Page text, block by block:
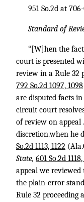
951 So.2d at
Standard of
“[W]hen the
court is presented
review in a Rule 32
792 So.2d 1097, 1098
are disputed facts
circuit court
of review on appeal
discretion.when he
So.2d 1113, 1122
State, 601 So.2d 1118,
appeal we
the plain-error
Rule 32 proceeding